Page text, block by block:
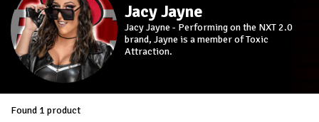
Jacy Jayne
Jacy Jayne - Performing on the NXT 2.0
brand, Jayne is a member of Toxic
Attraction.
Found 1 product